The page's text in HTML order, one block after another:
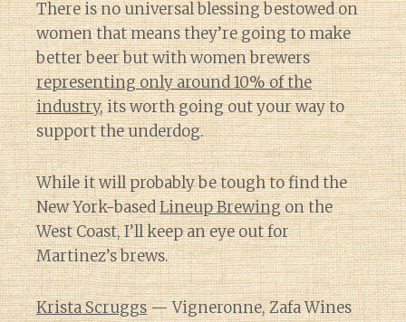
There is no universal blessing bestowed on
women that means they’re going to make
better beer but with women brewers
representing only around 10% of the
industry, its worth going out your way to
support the underdog.
While it will probably be tough to find the
New York-basedLineup Brewingon the
West Coast, I’ll keep an eye out for
Martinez’s brews.
Krista Scruggs— Vigneronne, Zafa Wines